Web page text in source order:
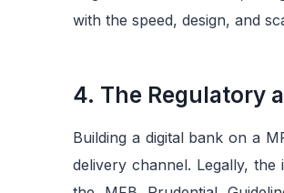
with the speed, design, and
4. The Regulatory
Building a digital bank on a
delivery channel. Legally,